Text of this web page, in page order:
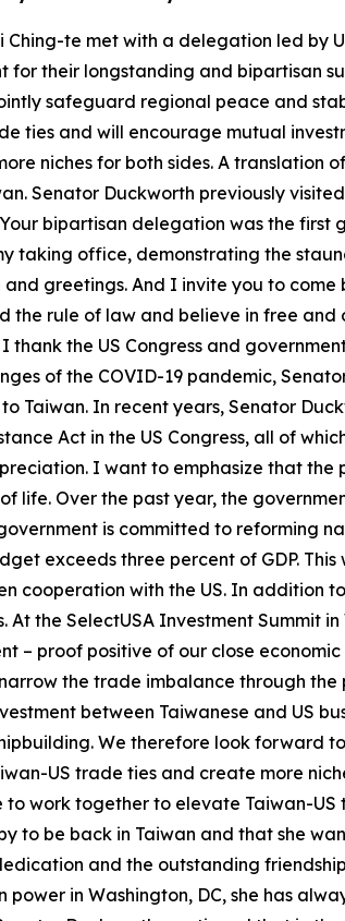
te met with a delegation led by
for their longstanding and bipartisan
safeguard regional peace and
ties and will encourage mutual
niches for both sides. A translation
Senator Duckworth previously
bipartisan delegation was the
taking office, demonstrating the
greetings. And I invite you to
the rule of law and believe in free
the US Congress and
of the COVID-19 pandemic,
Taiwan. In recent years, Senator
Act in the US Congress, all of
I want to emphasize that
life. Over the past year, the
is committed to reforming
exceeds three percent of GDP.
cooperation with the US. In
the SelectUSA Investment Summit
– proof positive of our close
the trade imbalance through
between Taiwanese and US
We therefore look forward
US trade ties and create more
work together to elevate Taiwan-
to be back in Taiwan and that she
and the outstanding
power in Washington, DC, she has